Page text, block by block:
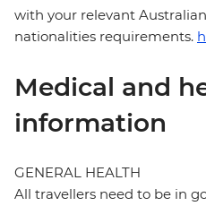
with your relevant
nationalities requirements.
Medical and
information
GENERAL HEALTH
All travellers need to be in